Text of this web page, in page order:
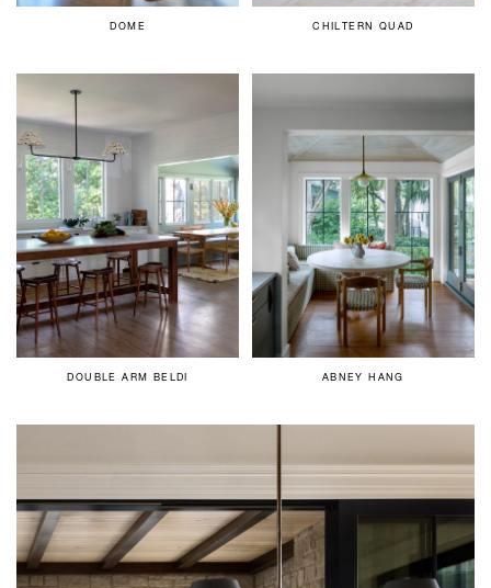
DOME CHILTERN QUAD
DOUBLE ARM BELDI ABNEY HANG